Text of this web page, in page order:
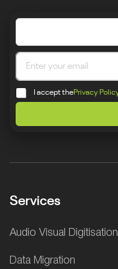
I accept thePrivacy
Services
Audio Visual Digitisation
Data Migration